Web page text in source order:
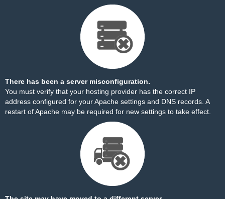
There has been a server misconfiguration.
You must verify that your hosting provider has the correct IP
address configured for your Apache settings and DNS records. A
restart of Apache may be required for new settings to take effect.